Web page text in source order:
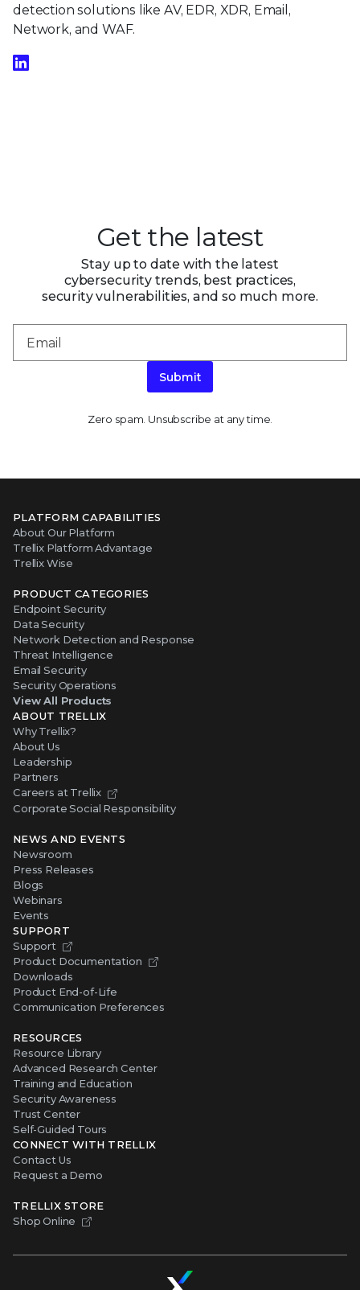
detection solutions like AV, EDR, XDR, Email,
Network, and WAF.
Get the latest
Stay up to date with the latest
cybersecurity trends, best practices,
security vulnerabilities, and so much more.
Submit
Zero spam. Unsubscribe at any time.
PLATFORM CAPABILITIES
About Our Platform
Trellix Platform Advantage
Trellix Wise
PRODUCT CATEGORIES
Endpoint Security
Data Security
Network Detection and Response
Threat Intelligence
Email Security
Security Operations
View All Products
ABOUT TRELLIX
Why Trellix?
About Us
Leadership
Partners
Careers at Trellix
Corporate Social Responsibility
NEWS AND EVENTS
Newsroom
Press Releases
Blogs
Webinars
Events
SUPPORT
Support
Product Documentation
Downloads
Product End-of-Life
Communication Preferences
RESOURCES
Resource Library
Advanced Research Center
Training and Education
Security Awareness
Trust Center
Self-Guided Tours
CONNECT WITH TRELLIX
Contact Us
Request a Demo
TRELLIX STORE
Shop Online